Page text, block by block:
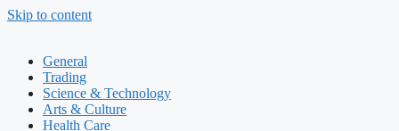
Skip to content
General
Trading
Science & Technology
Arts & Culture
Health Care